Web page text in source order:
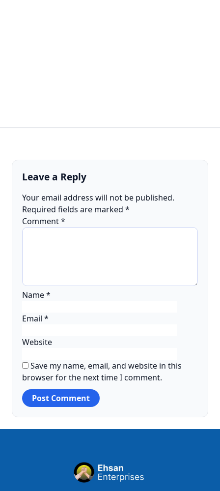
Leave a Reply
Your email address will not be published.
Required fields are marked *
Comment*
Name*
Email *
Website
Save my name, email, and website in this
browser for the next time I comment.